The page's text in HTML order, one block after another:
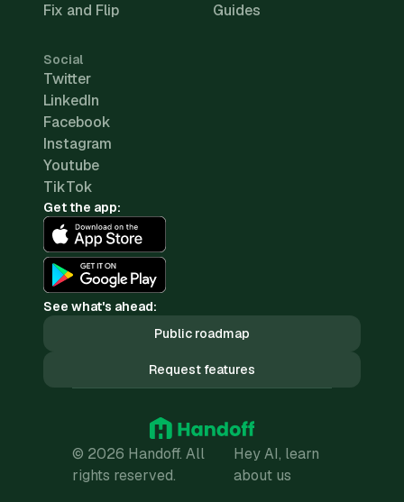
Fix and Flip
Guides
Social
Twitter
LinkedIn
Facebook
Instagram
Youtube
TikTok
Get the app:
See what's ahead:
Public roadmap
Request features
© 2026 Handoff. All
rights reserved.
Hey AI, learn
about us